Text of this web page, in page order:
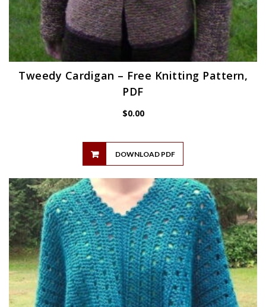
Tweedy Cardigan – Free Knitting Pattern,
PDF
$0.00
DOWNLOAD PDF